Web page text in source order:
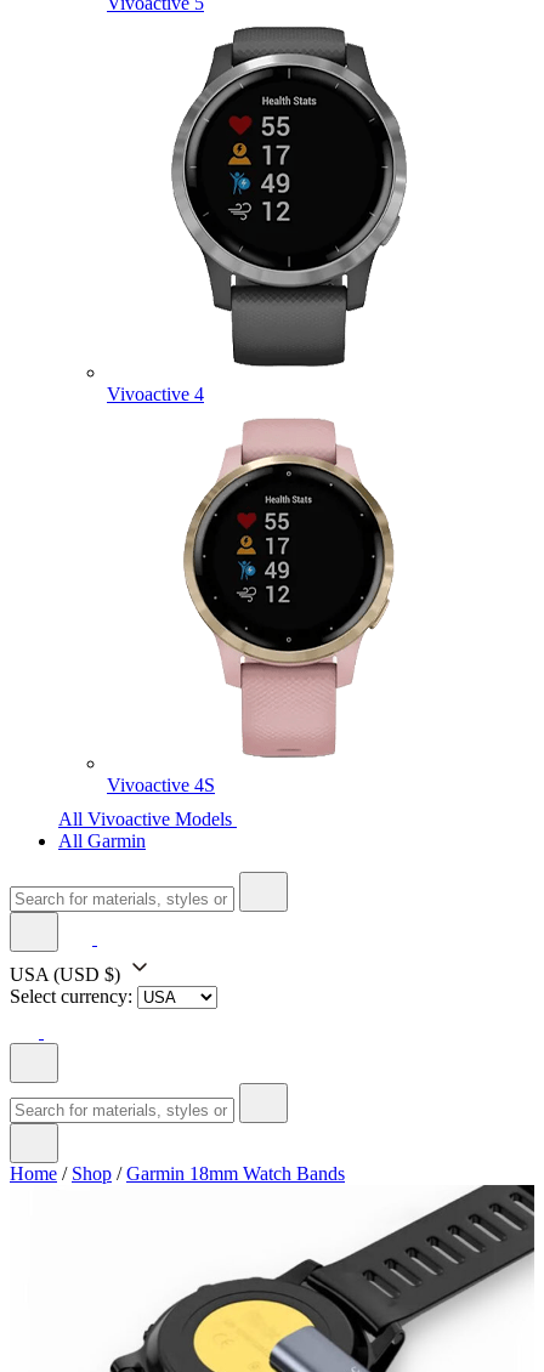
Vivoactive 4
Vivoactive 4S
All Vivoactive Models
All Garmin
USA (USD $)
Select currency:
Home / Shop /Garmin 18mm Watch Bands